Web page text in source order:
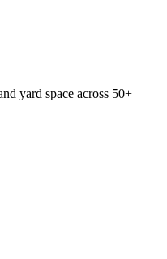
yard space across 50+